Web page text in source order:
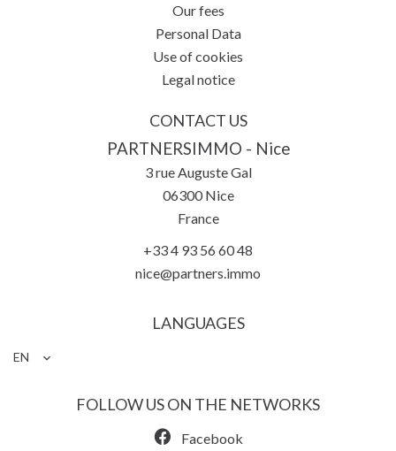
Our fees
Personal Data
Use of cookies
Legal notice
CONTACT US
PARTNERSIMMO - Nice
3 rue Auguste Gal
06300Nice
France
+33 4 93 56 60 48
nice@partners.immo
LANGUAGES
EN
FOLLOW US ON THE NETWORKS
Facebook